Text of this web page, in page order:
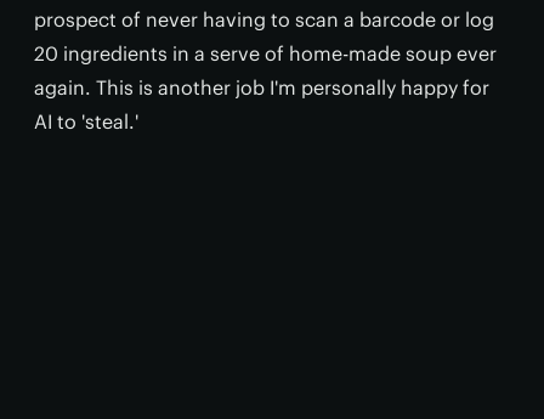
prospect of never having to scan a barcode or log
20 ingredients in a serve of home-made soup ever
again. This is another job I'm personally happy for
AI to 'steal.'